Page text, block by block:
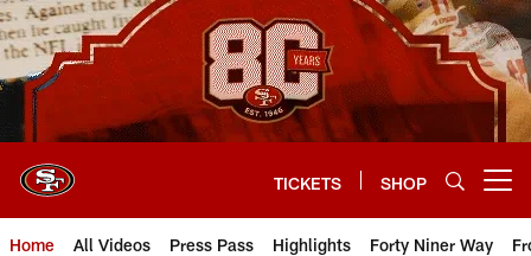
Skip
to
main
content
TICKETS SHOP
Home All Videos Press Pass Highlights Forty Niner Way